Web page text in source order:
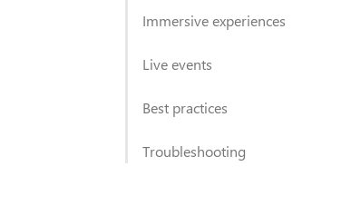
Immersive experiences
Live events
Best practices
Troubleshooting